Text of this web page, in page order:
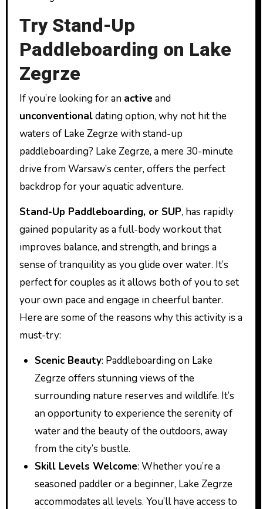
Try Stand-Up
Paddleboarding on Lake
Zegrze
If you’re looking for an active and
unconventionaldating option, why not hit the
waters of Lake Zegrze with stand-up
paddleboarding? Lake Zegrze, a mere 30-minute
drive from Warsaw’s center, offers the perfect
backdrop for your aquatic adventure.
Stand-Up Paddleboarding, or SUP, has rapidly
gained popularity as a full-body workout that
improves balance, and strength, and brings a
sense of tranquility as you glide over water. It’s
perfect for couples as it allows both of you to set
your own pace and engage in cheerful banter.
Here are some of the reasons why this activity is a
must-try:
Scenic Beauty: Paddleboarding on Lake
Zegrze offers stunning views of the
surrounding nature reserves and wildlife. It’s
an opportunity to experience the serenity of
water and the beauty of the outdoors, away
from the city’s bustle.
Skill Levels Welcome: Whether you’re a
seasoned paddler or a beginner, Lake Zegrze
accommodates all levels. You’ll have access to